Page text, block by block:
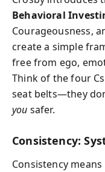
Behavioral
Courageousness,
create a simple
free from ego,
Think of the four
seat belts—they
you safer.
Consistency:
Consistency